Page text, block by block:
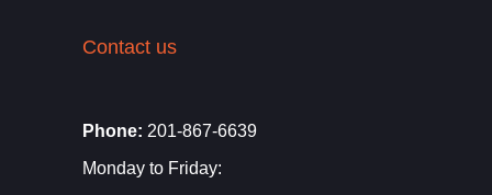
Contact us
Phone: 201-867-6639
Monday to Friday: